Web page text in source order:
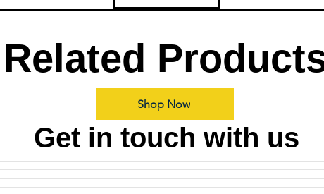
Related
Shop Now
Get in touch with us